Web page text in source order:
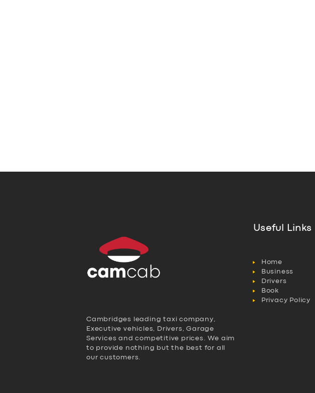
Cambridges leading taxi company,
Executive vehicles, Drivers, Garage
Services and competitive prices. We aim
to provide nothing but the best for all
our customers.
Useful Links
Home
Business
Drivers
Book
Privacy Policy